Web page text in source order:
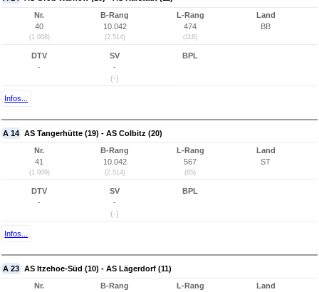
Nr.
40
(1.008)
B-Rang
10.042
(2.514)
L-Rang
474
(118)
Land
BB
DTV
-
SV
-
(-)
BPL
Infos...
A 14 AS Tangerhütte (19) - AS Colbitz (20)
Nr.
41
(1.009)
B-Rang
10.042
(2.514)
L-Rang
567
(85)
Land
ST
DTV
-
SV
-
(-)
BPL
Infos...
A 23 AS Itzehoe-Süd (10) - AS Lägerdorf (11)
Nr.
B-Rang
L-Rang
Land